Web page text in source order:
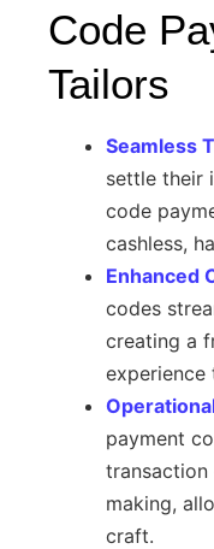
Code
Tailors
Seamless
settle their
code
cashless,
Enhanced
codes
creating a
experience
payment
making,
craft.